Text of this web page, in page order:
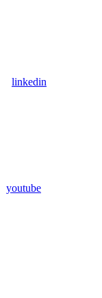
linkedin
youtube